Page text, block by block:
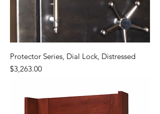
Protector Series, Dial Lock, Distressed
Price
$3,263.00